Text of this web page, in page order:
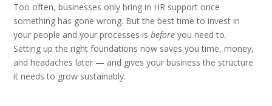
Too often, businesses only bring in HR support once
something has gone wrong. But the best time to invest in
your people and your processes isbefore you need to.
Setting up the right foundations now saves you time, money,
and headaches later — and gives your business the structure
it needs to grow sustainably.